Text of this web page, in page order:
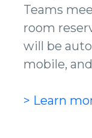
Teams
room
will be
mobile,
> Learn